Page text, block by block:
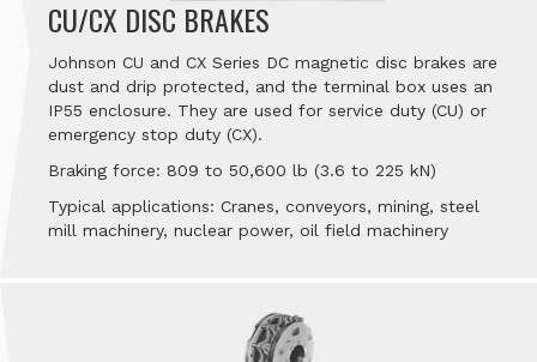
CU/CX DISC BRAKES
Johnson CU and CX Series DC magnetic disc brakes are
dust and drip protected, and the terminal box uses an
IP55 enclosure. They are used for service duty (CU) or
emergency stop duty (CX).
Braking force: 809 to 50,600 lb (3.6 to 225 kN)
Typical applications: Cranes, conveyors, mining, steel
mill machinery, nuclear power, oil field machinery